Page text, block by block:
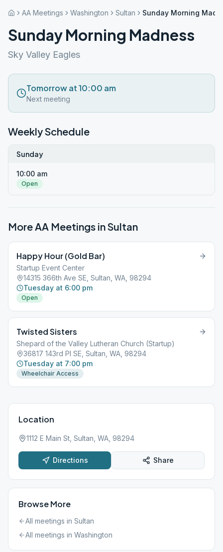
AA Meetings Washington Sultan Sunday Morning
Sunday Morning Madness
Sky Valley Eagles
Tomorrow at 10:00 am
Next meeting
Weekly Schedule
Sunday
10:00 am
Open
More AA Meetings inSultan
Happy Hour (Gold Bar)
Startup Event Center
14315 366th Ave SE, Sultan, WA, 98294
Tuesday at 6:00 pm
Open
Twisted Sisters
Shepard of the Valley Lutheran Church (Startup)
36817 143rd Pl SE, Sultan, WA, 98294
Tuesday at 7:00 pm
Wheelchair Access
Location
1112 E Main St, Sultan, WA, 98294
Directions Share
Browse More
All meetings in Sultan
All meetings in Washington